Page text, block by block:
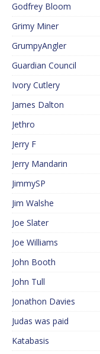
Godfrey Bloom
Grimy Miner
GrumpyAngler
Guardian Council
Ivory Cutlery
James Dalton
Jethro
Jerry F
Jerry Mandarin
JimmySP
Jim Walshe
Joe Slater
Joe Williams
John Booth
John Tull
Jonathon Davies
Judas was paid
Katabasis